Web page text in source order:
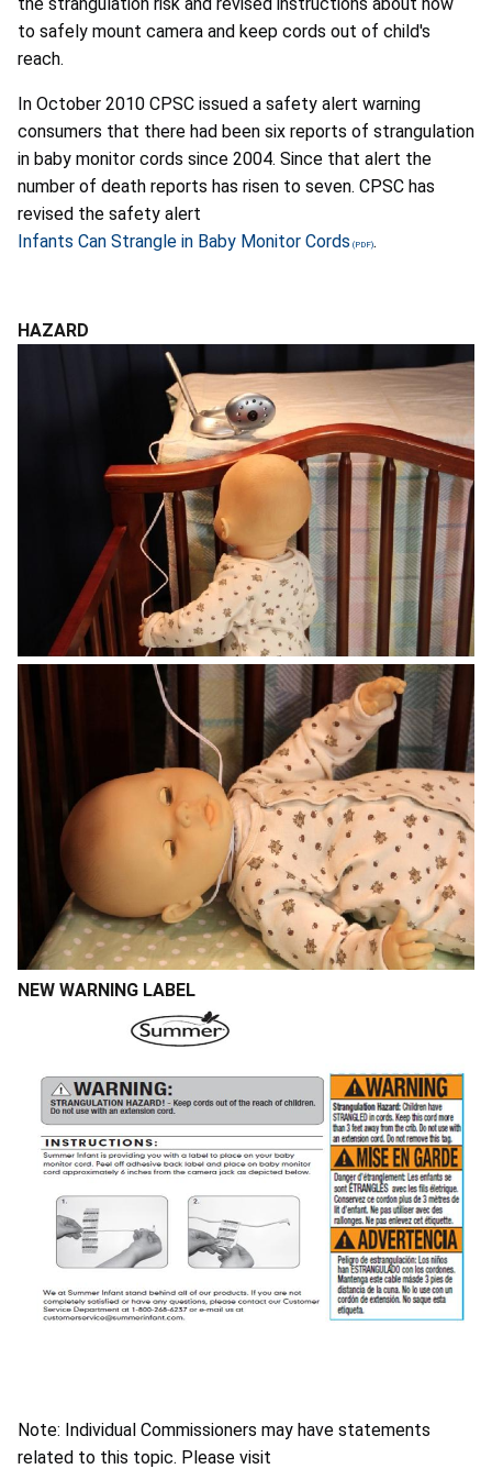
to safely mount camera and keep cords out of child's
reach.
In October 2010 CPSC issued a safety alert warning
consumers that there had been six reports of strangulation
in baby monitor cords since 2004. Since that alert the
number of death reports has risen to seven. CPSC has
revised the safety alert
Infants Can Strangle in Baby Monitor Cords
.
HAZARD
NEW WARNING LABEL
Note: Individual Commissioners may have statements
related to this topic. Please visit